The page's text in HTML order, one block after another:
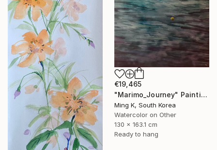
€19,465
"Marimo_Journey" Painting
Ming K, South Korea
Watercolor on Other
130 x 163.1 cm
Ready to hang